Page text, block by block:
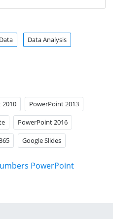
Data Data Analysis
2010 PowerPoint 2013
PowerPoint 2016
Google Slides
PowerPoint